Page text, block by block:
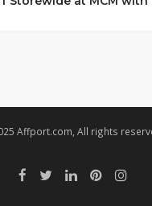
Affport.com, All rights